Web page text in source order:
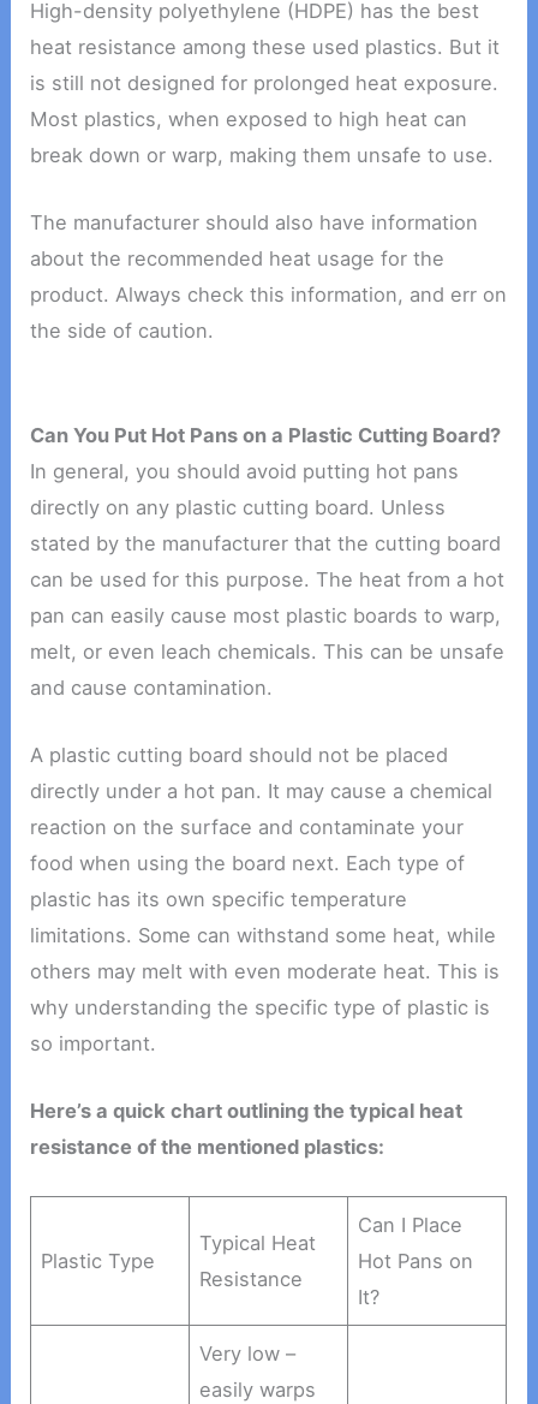
High-density polyethylene (HDPE) has the best
heat resistance among these used plastics. But it
is still not designed for prolonged heat exposure.
Most plastics, when exposed to high heat can
break down or warp, making them unsafe to use.
The manufacturer should also have information
about the recommended heat usage for the
product. Always check this information, and err on
the side of caution.
Can You Put Hot Pans on a Plastic Cutting Board?
In general, you should avoid putting hot pans
directly on any plastic cutting board. Unless
stated by the manufacturer that the cutting board
can be used for this purpose. The heat from a hot
pan can easily cause most plastic boards to warp,
melt, or even leach chemicals. This can be unsafe
and cause contamination.
A plastic cutting board should not be placed
directly under a hot pan. It may cause a chemical
reaction on the surface and contaminate your
food when using the board next. Each type of
plastic has its own specific temperature
limitations. Some can withstand some heat, while
others may melt with even moderate heat. This is
why understanding the specific type of plastic is
so important.
Here’s a quick chart outlining the typical heat
resistance of the mentioned plastics:
Plastic Type
Typical Heat
Resistance
Can I Place
Hot Pans on
It?
Very low –
easily warps